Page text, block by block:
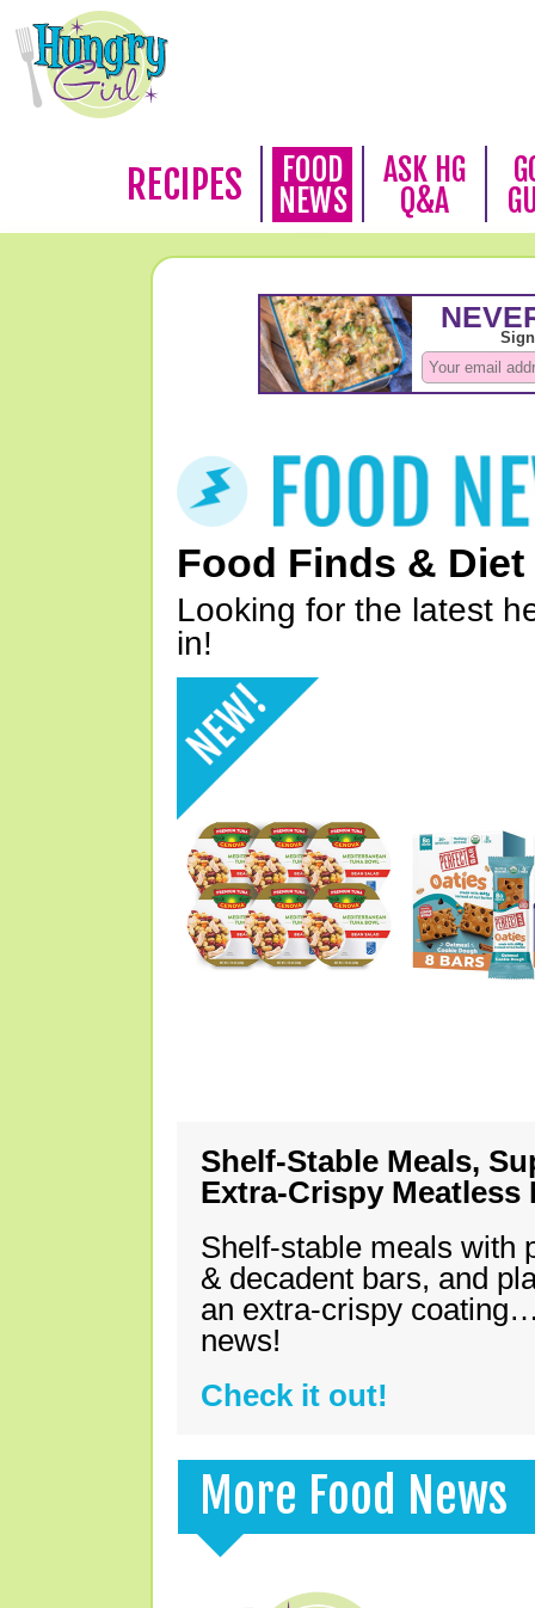
RECIPES
FOOD
NEWS
ASK HG
Q&A
Food Finds & Diet
Looking for the latest
in!
Shelf-Stable Meals,
Extra-Crispy Meatless
Shelf-stable meals with
& decadent bars, and
an extra-crispy
news!
Check it out!
More Food News